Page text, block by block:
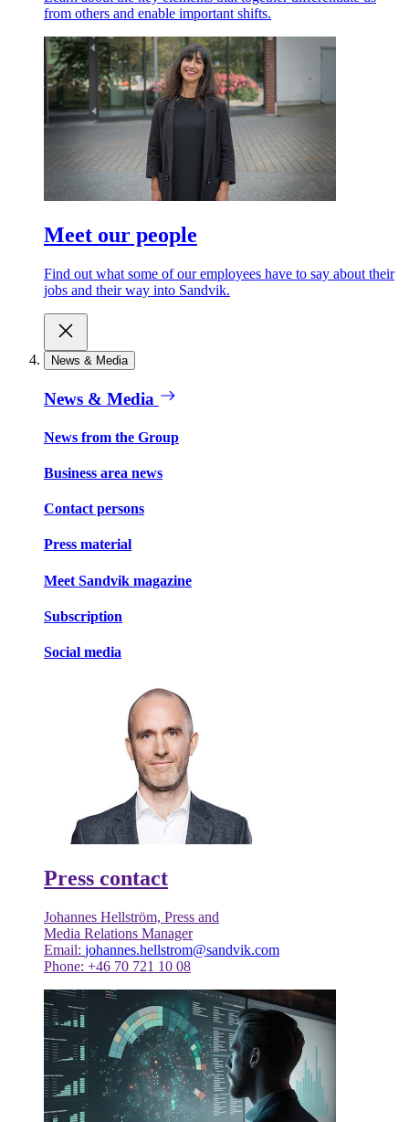
from others and enable important shifts.
Meet our people
Find out what some of our employees have to say about their
jobs and their way into Sandvik.
News & Media
News & Media
News from the Group
Business area news
Contact persons
Press material
Meet Sandvik magazine
Subscription
Social media
Press contact
Johannes Hellström, Press and
Media Relations Manager
Email: johannes.hellstrom@sandvik.com
Phone: +46 70 721 10 08